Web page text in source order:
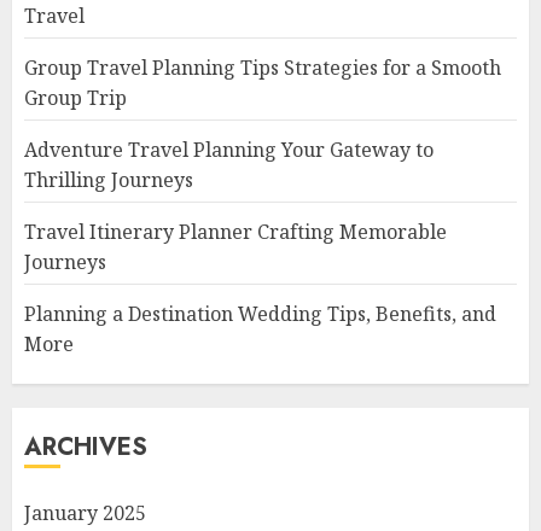
Travel
Group Travel Planning Tips Strategies for a Smooth
Group Trip
Adventure Travel Planning Your Gateway to
Thrilling Journeys
Travel Itinerary Planner Crafting Memorable
Journeys
Planning a Destination Wedding Tips, Benefits, and
More
ARCHIVES
January 2025